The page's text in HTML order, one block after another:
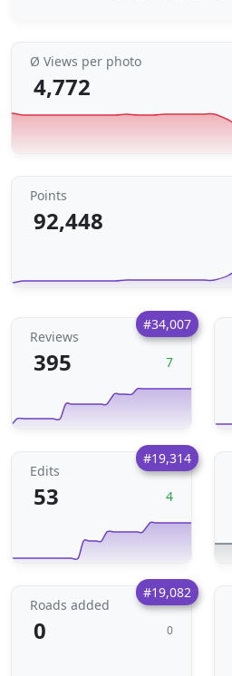
Ø Views per photo
4,772
Points
92,448
#34,007
Reviews
395 7
#19,314
Edits
53 4
#19,082
Roads added
0 0